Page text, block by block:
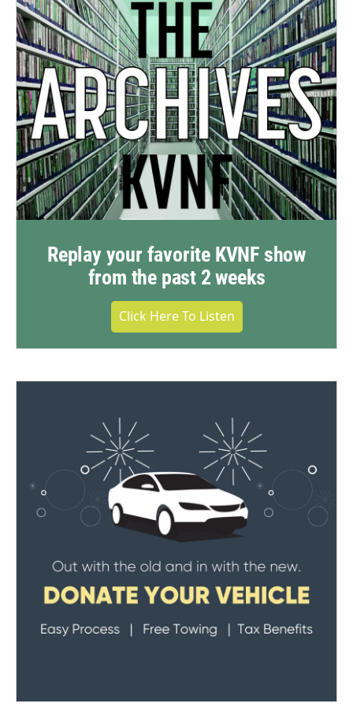
Replay your favorite KVNF show
from the past 2 weeks
Click Here To Listen